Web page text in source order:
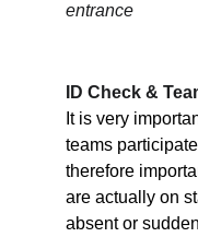
entrance
ID Check &
It is very
teams
therefore
are actually on
absent or